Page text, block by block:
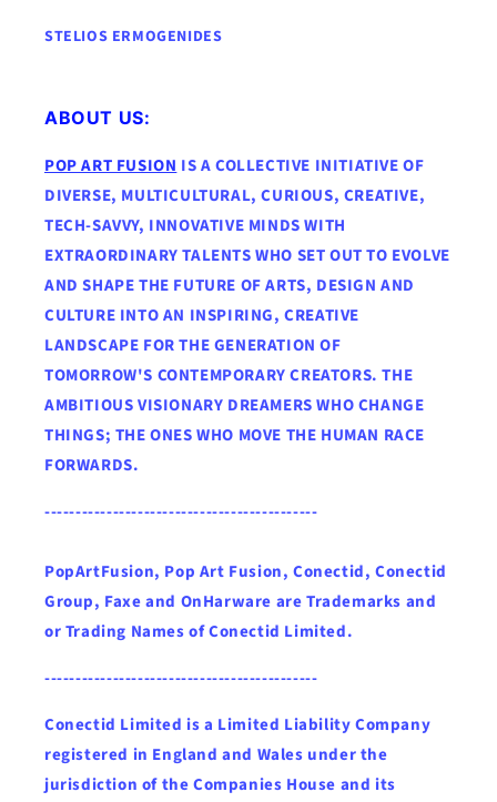
STELIOS ERMOGENIDES
ABOUT US:
POP ART FUSION IS A COLLECTIVE INITIATIVE OF
DIVERSE, MULTICULTURAL, CURIOUS, CREATIVE,
TECH-SAVVY, INNOVATIVE MINDS WITH
EXTRAORDINARY TALENTS WHO SET OUT TO EVOLVE
AND SHAPE THE FUTURE OF ARTS, DESIGN AND
CULTURE INTO AN INSPIRING, CREATIVE
LANDSCAPE FOR THE GENERATION OF
TOMORROW'S CONTEMPORARY CREATORS. THE
AMBITIOUS VISIONARY DREAMERS WHO CHANGE
THINGS; THE ONES WHO MOVE THE HUMAN RACE
FORWARDS.
--------------------------------------------
PopArtFusion, Pop Art Fusion, Conectid, Conectid
Group, Faxe and OnHarware are Trademarks and
or Trading Names of Conectid Limited.
--------------------------------------------
Conectid Limited is a Limited Liability Company
registered in England and Wales under the
jurisdiction of the Companies House and its